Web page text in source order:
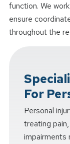
function. We
ensure
throughout the
For
Personal
treating
impairments